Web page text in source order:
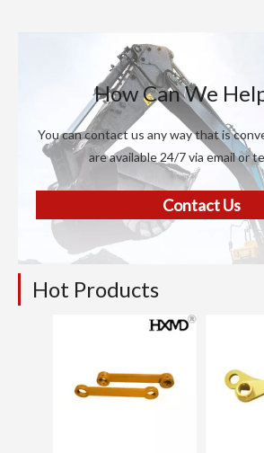
How Can We
You can contact us any way that is
are available 24/7 via email or
Contact Us
Hot Products